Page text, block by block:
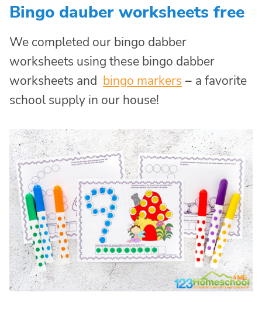
Bingo dauber worksheets free
We completed our bingo dabber
worksheets using these bingo dabber
worksheets and bingo markers – a favorite
school supply in our house!